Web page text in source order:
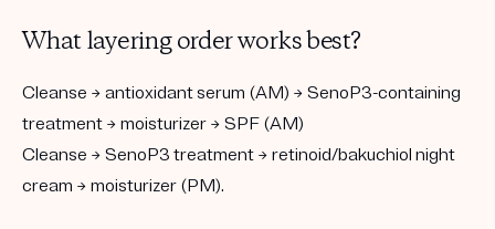
What layering order works best?
Cleanse → antioxidant serum (AM) → SenoP3-containing
treatment → moisturizer → SPF (AM)
Cleanse → SenoP3 treatment → retinoid/bakuchiol night
cream → moisturizer (PM).